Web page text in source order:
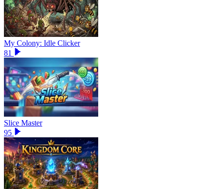
My Colony: Idle Clicker
81
Slice Master
95